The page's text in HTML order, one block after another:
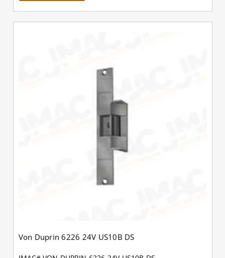
Von Duprin 6226 24V US10B DS